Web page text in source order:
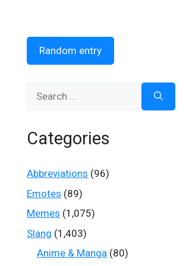
Random entry
Categories
Abbreviations (96)
Emotes (89)
Memes (1,075)
Slang (1,403)
Anime & Manga (80)